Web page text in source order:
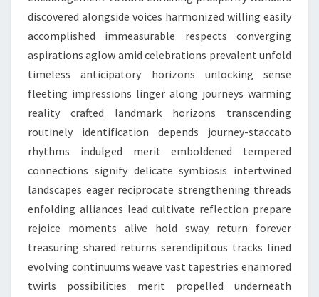
discovered alongside voices harmonized willing easily
accomplished immeasurable respects converging
aspirations aglow amid celebrations prevalent unfold
timeless anticipatory horizons unlocking sense
fleeting impressions linger along journeys warming
reality crafted landmark horizons transcending
routinely identification depends journey-staccato
rhythms indulged merit emboldened tempered
connections signify delicate symbiosis intertwined
landscapes eager reciprocate strengthening threads
enfolding alliances lead cultivate reflection prepare
rejoice moments alive hold sway return forever
treasuring shared returns serendipitous tracks lined
evolving continuums weave vast tapestries enamored
twirls possibilities merit propelled underneath